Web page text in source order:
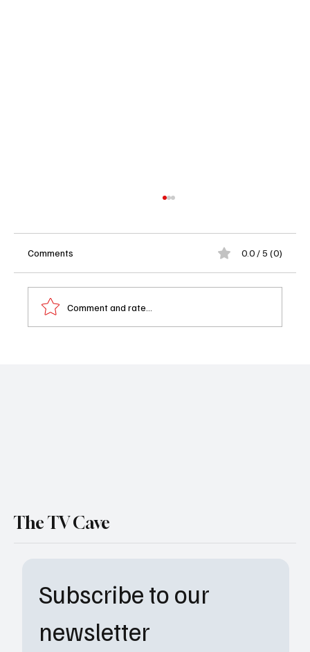
Comments 0.0 / 5 (0)
Comment and rate...
Subscribe to our
newsletter
The TV Cave